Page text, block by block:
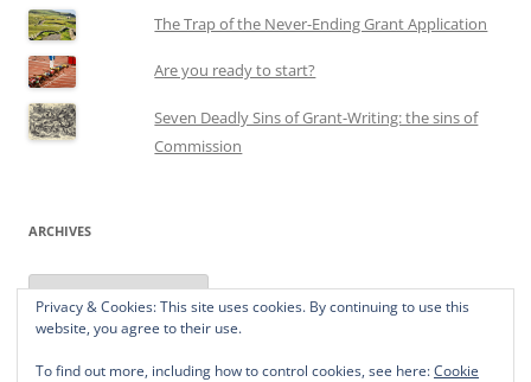
The Trap of the Never-Ending Grant Application
Are you ready to start?
Seven Deadly Sins of Grant-Writing: the sins of
Commission
ARCHIVES
Archives
Privacy & Cookies: This site uses cookies. By continuing to use this
website, you agree to their use.
To find out more, including how to control cookies, see here:Cookie